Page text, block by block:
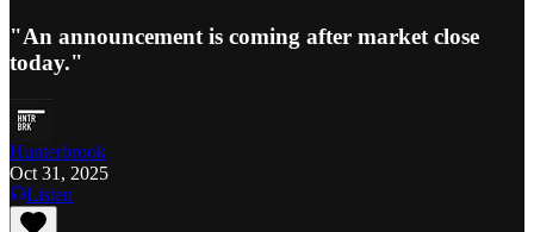
"An announcement is coming after market close
today."
Hunterbrook
Oct 31, 2025
Listen